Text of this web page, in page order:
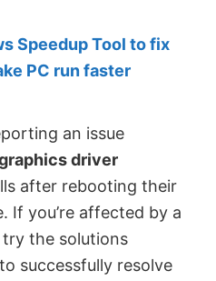
Speedup Tool to fix
PC run faster
an issue
driver
after rebooting their
If you’re affected by a
try the solutions
successfully resolve